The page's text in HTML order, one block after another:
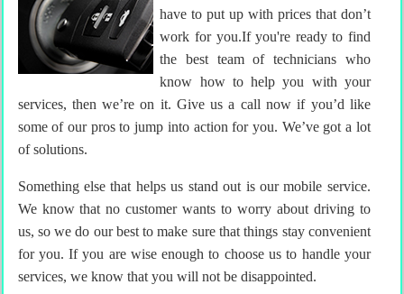
have to put up with prices that don’t
work for you.If you're ready to find
the best team of technicians who
know how to help you with your
services, then we’re on it. Give us a call now if you’d like
some of our pros to jump into action for you. We’ve got a lot
of solutions.
Something else that helps us stand out is our mobile service.
We know that no customer wants to worry about driving to
us, so we do our best to make sure that things stay convenient
for you. If you are wise enough to choose us to handle your
services, we know that you will not be disappointed.